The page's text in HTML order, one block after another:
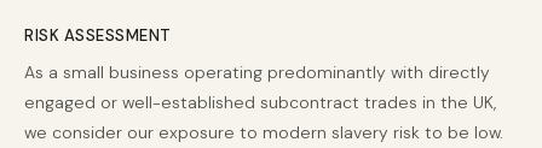
RISK ASSESSMENT
As a small business operating predominantly with directly
engaged or well-established subcontract trades in the UK,
we consider our exposure to modern slavery risk to be low.